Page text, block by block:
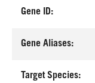
Gene ID:
Gene Aliases:
Target Species: